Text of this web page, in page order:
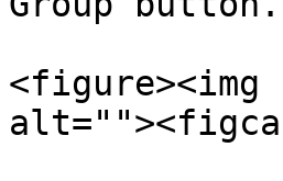
<figure><img